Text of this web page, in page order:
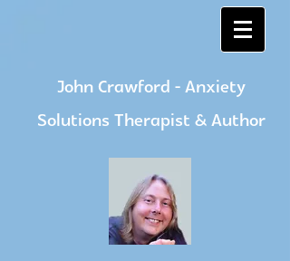
John Crawford - Anxiety
Solutions Therapist & Author